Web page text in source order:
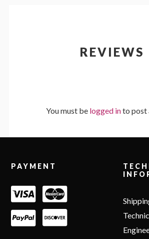
REVIEWS
You must be logged into post
PAYMENT